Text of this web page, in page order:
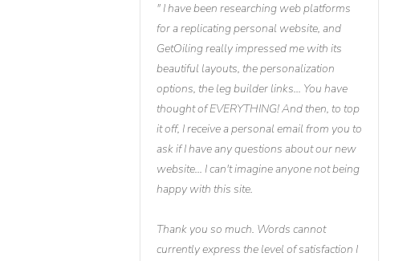
I have been researching web platforms
for a replicating personal website, and
GetOiling really impressed me with its
beautiful layouts, the personalization
options, the leg builder links... You have
thought of EVERYTHING! And then, to top
it off, I receive a personal email from you to
ask if I have any questions about our new
website... I can't imagine anyone not being
happy with this site.
Thank you so much. Words cannot
currently express the level of satisfaction I